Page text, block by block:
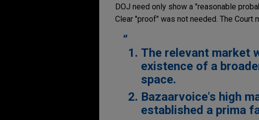
DOJ need only show a "reasonable
Clear "proof" was not needed. The Court
The relevant market
existence of a
space.
Bazaarvoice's high
established a prima